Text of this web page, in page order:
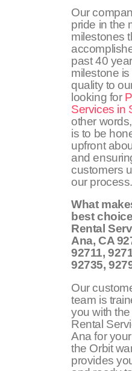
Our
pride in the
milestones
past 40
milestone
quality to
looking for
Services in
other
is to be
upfront
and
customers
our process.
What
best
Rental
Ana, CA
92711,
92735,
Our
team is
you with
Rental
Ana for
the Orbit
provides